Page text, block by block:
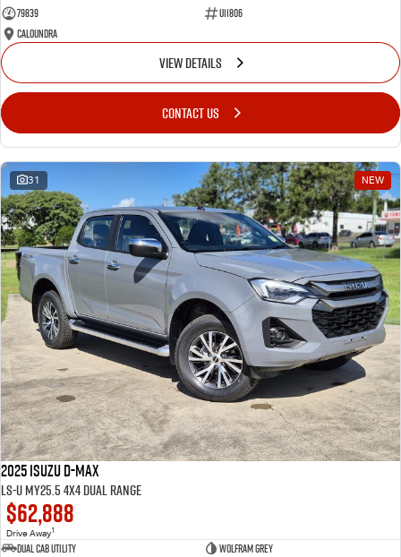
79839
U11806
Caloundra
VIEW DETAILS
CONTACT US
31 NEW
2025 Isuzu D-MAX
LS-U MY25.5 4X4 Dual Range
$62,888
Drive Away1
Dual Cab Utility
Wolfram Grey